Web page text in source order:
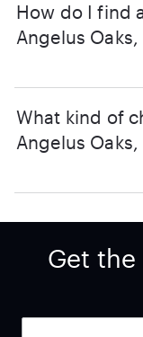
How do I find
Angelus Oaks,
What kind of
Angelus Oaks,
Get